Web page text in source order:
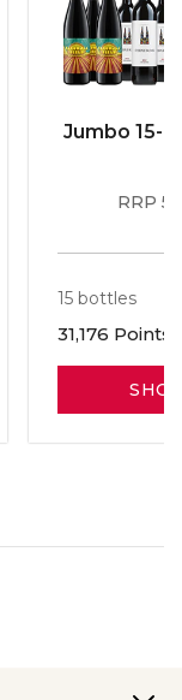
Jumbo 15-
RRP
15 bottles
31,176 Points